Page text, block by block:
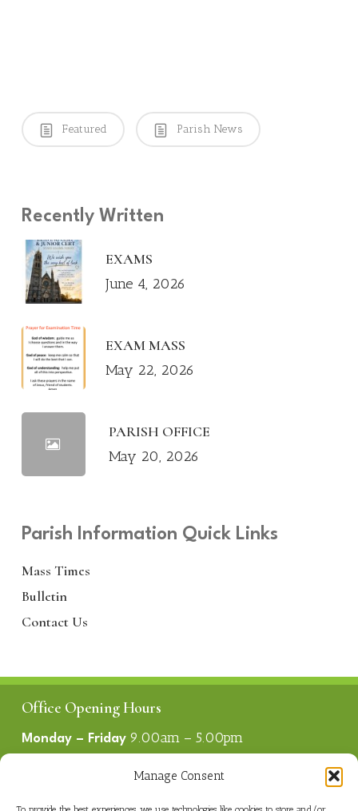
Manage Consent
Featured Parish News
Recently Written
EXAMS
June 4, 2026
EXAM MASS
May 22, 2026
PARISH OFFICE
May 20, 2026
Parish Information Quick Links
Mass Times
Bulletin
Contact Us
Office Opening Hours
Monday – Friday9.00am – 5.00pm